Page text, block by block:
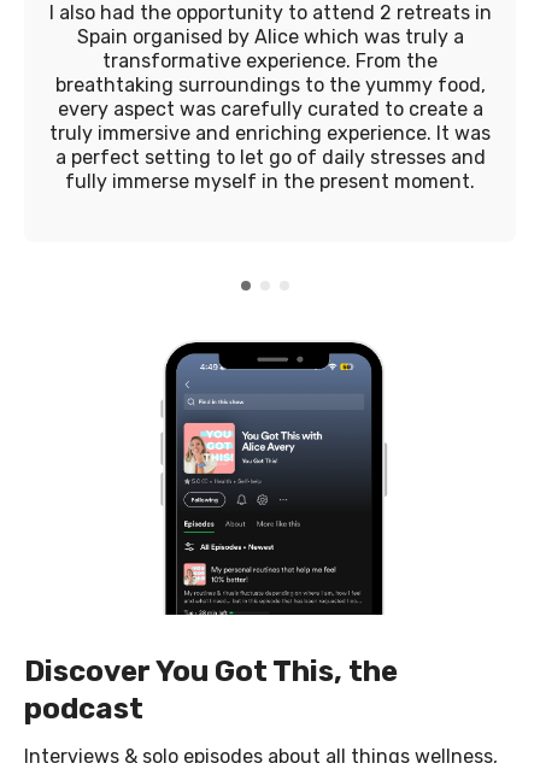
I also had the opportunity to attend 2 retreats in
Spain organised by Alice which was truly a
transformative experience. From the
breathtaking surroundings to the yummy food,
every aspect was carefully curated to create a
truly immersive and enriching experience. It was
a perfect setting to let go of daily stresses and
fully immerse myself in the present moment.
Discover You Got This, the
podcast
Interviews & solo episodes about all things wellness,